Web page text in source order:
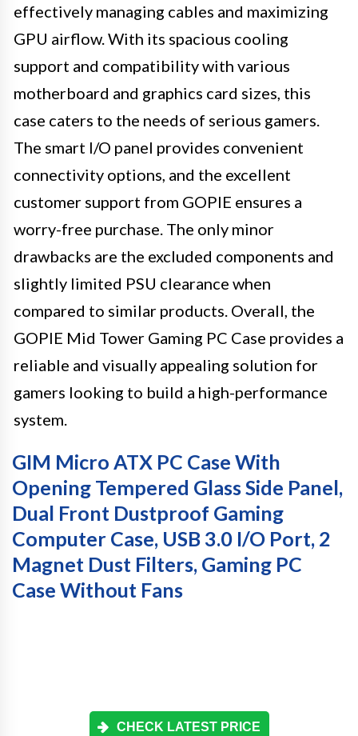
effectively managing cables and maximizing
GPU airflow. With its spacious cooling
support and compatibility with various
motherboard and graphics card sizes, this
case caters to the needs of serious gamers.
The smart I/O panel provides convenient
connectivity options, and the excellent
customer support from GOPIE ensures a
worry-free purchase. The only minor
drawbacks are the excluded components and
slightly limited PSU clearance when
compared to similar products. Overall, the
GOPIE Mid Tower Gaming PC Case provides a
reliable and visually appealing solution for
gamers looking to build a high-performance
system.
GIM Micro ATX PC Case With
Opening Tempered Glass Side Panel,
Dual Front Dustproof Gaming
Computer Case, USB 3.0 I/O Port, 2
Magnet Dust Filters, Gaming PC
Case Without Fans
CHECK LATEST PRICE